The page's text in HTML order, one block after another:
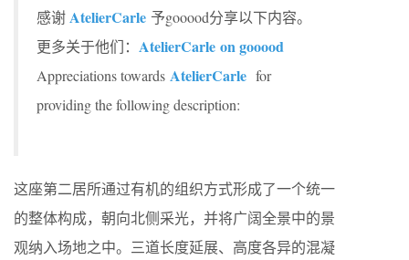
感谢AtelierCarle 予gooood分享以下内容。
更多关于他们： AtelierCarle on gooood
Appreciations towards AtelierCarle for
providing the following description:
这座第二居所通过有机的组织方式形成了一个统一
的整体构成，朝向北侧采光，并将广阔全景中的景
观纳入场地之中。三道长度延展、高度各异的混凝